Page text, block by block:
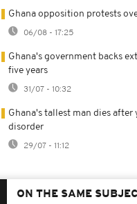
Ghana opposition protests
06/08 - 17:25
Ghana's government backs
five years
31/07 - 10:32
Ghana's tallest man dies
disorder
29/07 - 11:12
ON THE SAME